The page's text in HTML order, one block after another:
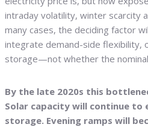
intraday volatility, winter scarcity
many cases, the deciding factor
integrate demand-side flexibility,
storage—not whether the
By the late 2020s this
Solar capacity will continue to
storage. Evening ramps will